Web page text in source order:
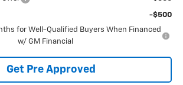
-$500
for Well-Qualified Buyers When Financed
w/ GM Financial
Get Pre Approved